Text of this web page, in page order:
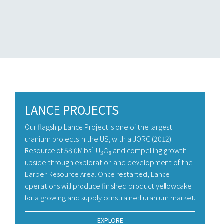
LANCE PROJECTS
Our flagship Lance Project is one of the largest
uranium projects in the US, with a JORC (2012)
Resource of 58.0Mlbs¹ U3O8 and compelling growth
upside through exploration and development of the
Barber Resource Area. Once restarted, Lance
operations will produce finished product yellowcake
for a growing and supply constrained uranium market.
EXPLORE